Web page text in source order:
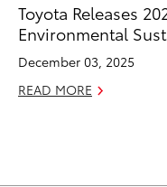
Toyota Releases
Environmental
December 03, 2025
READ MORE